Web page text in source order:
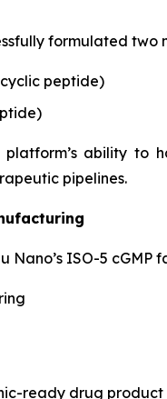
formulated two
peptide)
platform’s ability
pipelines.
Nano’s ISO-5 cGMP
ready drug product